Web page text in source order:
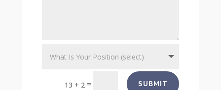
13 + 2 = SUBMIT